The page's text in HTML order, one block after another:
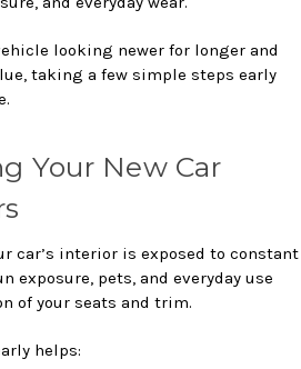
looking newer for longer and
taking a few simple steps early
Your New Car
car’s interior is exposed to constant
exposure, pets, and everyday use
of your seats and trim.
helps: